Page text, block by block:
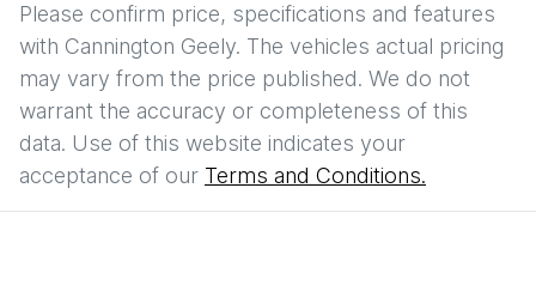
Please confirm price, specifications and features
with Cannington Geely. The vehicles actual pricing
may vary from the price published. We do not
warrant the accuracy or completeness of this
data. Use of this website indicates your
acceptance of our Terms and Conditions.